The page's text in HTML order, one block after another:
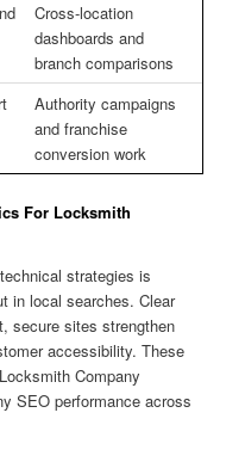
Cross-location
dashboards and
branch comparisons
Authority campaigns
and franchise
conversion work
For Locksmith
strategies is
in local searches. Clear
secure sites strengthen
accessibility. These
Company
SEO performance across